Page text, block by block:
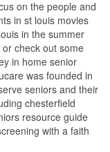
on the people and
in st louis movies
in the summer
check out some
in home senior
was founded in
seniors and their
chesterfield
resource guide
with a faith